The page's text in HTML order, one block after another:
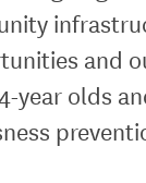
and
olds